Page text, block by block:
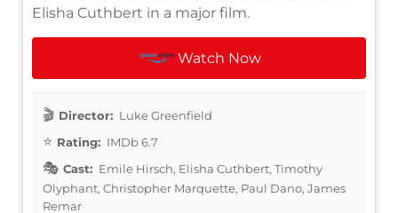
Elisha Cuthbert in a major film.
Watch Now
Director: Luke Greenfield
Rating: IMDb 6.7
Cast: Emile Hirsch, Elisha Cuthbert, Timothy
Olyphant, Christopher Marquette, Paul Dano, James
Remar